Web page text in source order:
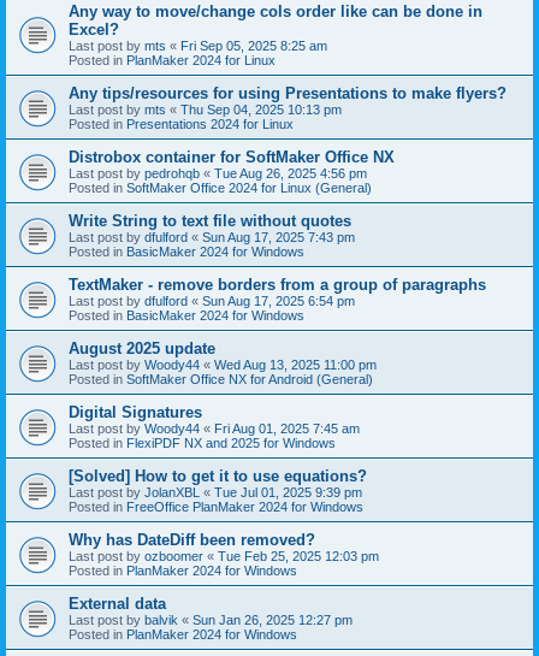
Any way to move/change cols order like can be done in
Excel?
Last post by mts « Fri Sep 05, 2025 8:25 am
Posted in PlanMaker 2024 for Linux
Any tips/resources for using Presentations to make flyers?
Last post by mts « Thu Sep 04, 2025 10:13 pm
Posted in Presentations 2024 for Linux
Distrobox container for SoftMaker Office NX
Last post by pedrohqb « Tue Aug 26, 2025 4:56 pm
Posted in SoftMaker Office 2024 for Linux (General)
Write String to text file without quotes
Last post by dfulford « Sun Aug 17, 2025 7:43 pm
Posted in BasicMaker 2024 for Windows
TextMaker - remove borders from a group of paragraphs
Last post by dfulford « Sun Aug 17, 2025 6:54 pm
Posted in BasicMaker 2024 for Windows
August 2025 update
Last post by Woody44 « Wed Aug 13, 2025 11:00 pm
Posted in SoftMaker Office NX for Android (General)
Digital Signatures
Last post by Woody44 « Fri Aug 01, 2025 7:45 am
Posted in FlexiPDF NX and 2025 for Windows
[Solved] How to get it to use equations?
Last post by JolanXBL « Tue Jul 01, 2025 9:39 pm
Posted in FreeOffice PlanMaker 2024 for Windows
Why has DateDiff been removed?
Last post by ozboomer « Tue Feb 25, 2025 12:03 pm
Posted in PlanMaker 2024 for Windows
External data
Last post by balvik « Sun Jan 26, 2025 12:27 pm
Posted in PlanMaker 2024 for Windows